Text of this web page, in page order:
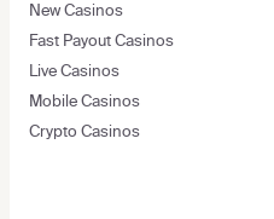
New Casinos
Fast Payout Casinos
Live Casinos
Mobile Casinos
Crypto Casinos